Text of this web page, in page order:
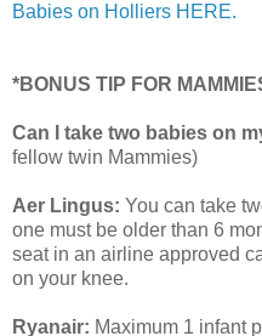
Babies on Holliers HERE.
*BONUS TIP FOR
Can I take two babies on
fellow twin Mammies)
Aer Lingus: You can take
one must be older than 6
seat in an airline approved
on your knee.
Ryanair: Maximum 1 infant